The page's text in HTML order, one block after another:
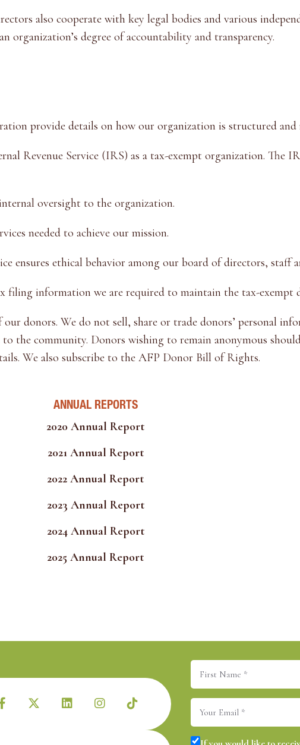
also cooperate with key legal bodies and various
degree of accountability and transparency.
provide details on how our organization is structured and
Revenue Service (IRS) as a tax-exempt organization. The
oversight to the organization.
needed to achieve our mission.
ensures ethical behavior among our board of directors, staff
information we are required to maintain the tax-exempt
donors. We do not sell, share or trade donors’ personal
to the community. Donors wishing to remain anonymous
We also subscribe to the AFP Donor Bill of Rights.
ANNUAL REPORTS
2020 Annual Report
2021 Annual Report
2022 Annual Report
2023 Annual Report
2024 Annual Report
2025 Annual Report
First
Name (Required)
Email
Consent (Required)